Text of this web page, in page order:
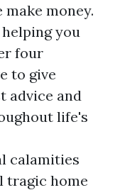
money.
you
four
to give
advice and
life's
calamities
tragic home